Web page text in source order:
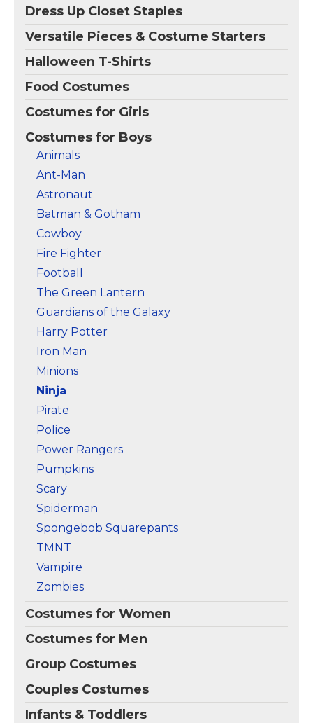
effect.
View on
Amazon
leg & arm...
View on
Dress Up Closet Staples
Versatile Pieces & Costume Starters
Halloween T-Shirts
Food Costumes
Costumes for Girls
Costumes for Boys
Animals
Ant-Man
Astronaut
Batman & Gotham
Cowboy
Fire Fighter
Football
The Green Lantern
Guardians of the Galaxy
Harry Potter
Iron Man
Minions
Ninja
Pirate
Police
Power Rangers
Pumpkins
Scary
Spiderman
Spongebob Squarepants
TMNT
Vampire
Zombies
Costumes for Women
Costumes for Men
Group Costumes
Couples Costumes
Infants & Toddlers